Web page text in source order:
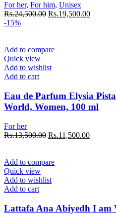
For her, For him, Unisex
Rs.24,500.00 Rs.19,500.00
-15%
Add to compare
Quick view
Add to wishlist
Add to cart
Eau de Parfum Elysia
World, Women, 100 ml
For her
Rs.13,500.00 Rs.11,500.00
Add to compare
Quick view
Add to wishlist
Add to cart
Lattafa Ana Abiyedh I am